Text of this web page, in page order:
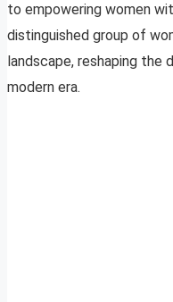
to empowering women
distinguished group of
landscape, reshaping
modern era.